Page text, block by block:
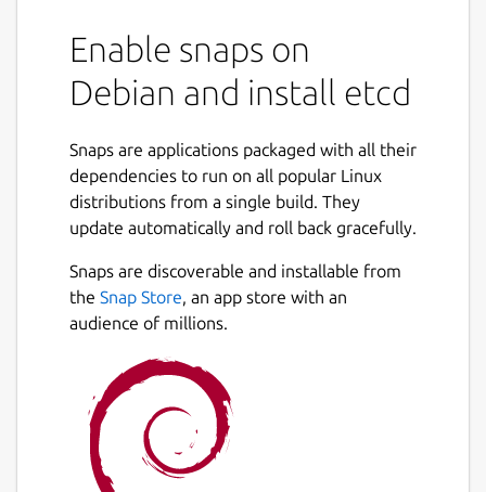
Enable snaps on
Debian and install etcd
Snaps are applications packaged with all their
dependencies to run on all popular Linux
distributions from a single build. They
update automatically and roll back gracefully.
Snaps are discoverable and installable from
the Snap Store, an app store with an
audience of millions.